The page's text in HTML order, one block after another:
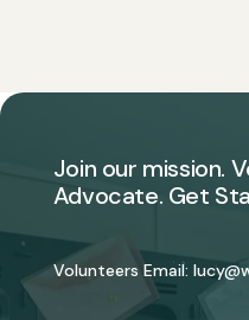
Join our mission.
Advocate. Get
Volunteers Email: